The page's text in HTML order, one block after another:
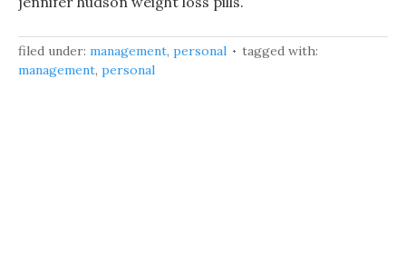
filed under: management, personal
tagged with:
management, personal